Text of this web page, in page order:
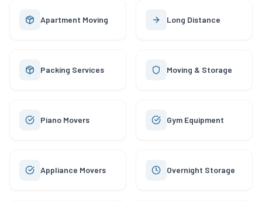
Apartment Moving Long Distance
Packing Services Moving & Storage
Piano Movers Gym Equipment
Appliance Movers Overnight Storage